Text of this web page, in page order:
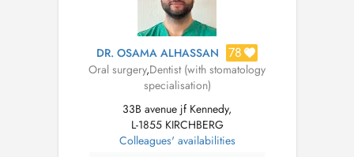
DR. OSAMA ALHASSAN 78
Oral surgery,Dentist (with stomatology
specialisation)
33B avenue jf Kennedy,
L-1855 KIRCHBERG
Colleagues' availabilities